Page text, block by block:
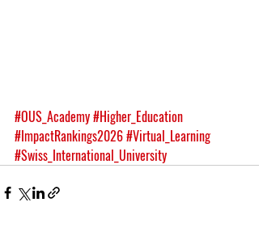
#OUS_Academy#Higher_Education
#ImpactRankings2026#Virtual_Learning
#Swiss_International_University